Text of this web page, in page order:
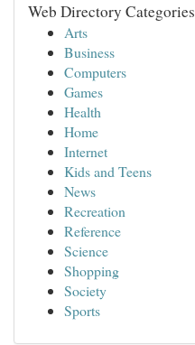
Web Directory Categories
Arts
Business
Computers
Games
Health
Home
Internet
Kids and Teens
News
Recreation
Reference
Science
Shopping
Society
Sports